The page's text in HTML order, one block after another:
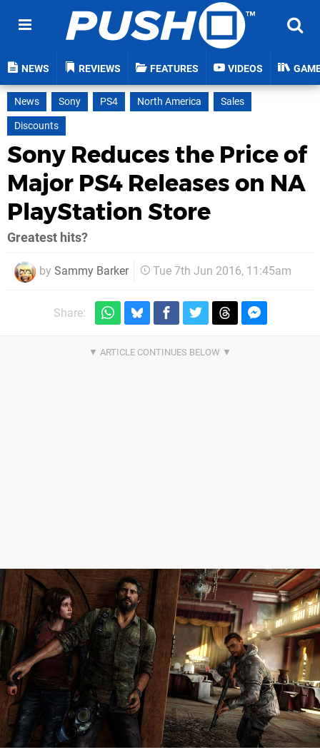
NEWS REVIEWS FEATURES VIDEOS
News Sony PS4 North America
Sales
Discounts
Sony Reduces the Price of
Major PS4 Releases on NA
PlayStation Store
Greatest hits?
by Sammy Barker Tue 7th Jun 2016, 11:45am
Share: